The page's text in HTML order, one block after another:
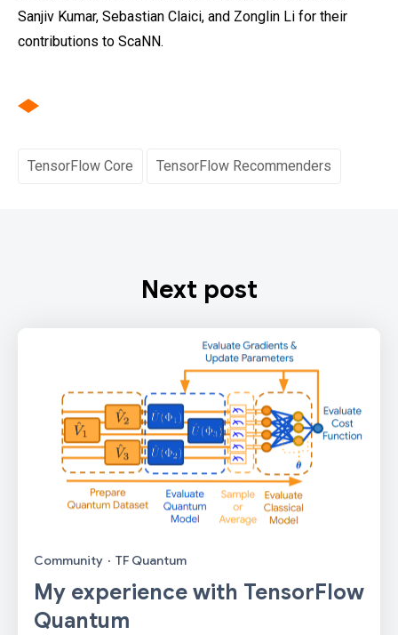
Sanjiv Kumar, Sebastian Claici, and Zonglin Li for their
contributions to ScaNN.
TensorFlow Core TensorFlow Recommenders
Next post
Community · TF Quantum
My experience with TensorFlow
Quantum